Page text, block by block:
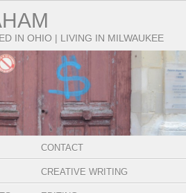
IN OHIO | LIVING IN MILWAUKEE
CONTACT
CREATIVE WRITING